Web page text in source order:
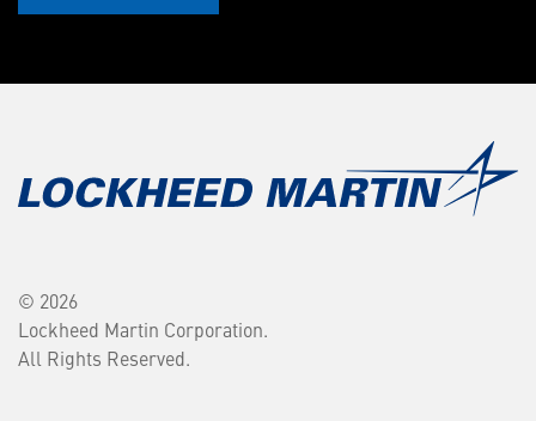
© 2026
Lockheed Martin Corporation.
All Rights Reserved.